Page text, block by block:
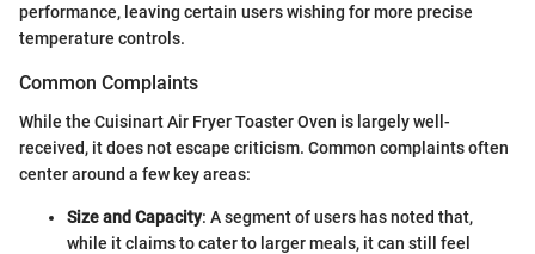
performance, leaving certain users wishing for more precise
temperature controls.
Common Complaints
While the Cuisinart Air Fryer Toaster Oven is largely well-
received, it does not escape criticism. Common complaints often
center around a few key areas:
Size and Capacity: A segment of users has noted that,
while it claims to cater to larger meals, it can still feel